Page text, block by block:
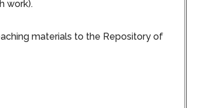
work).
materials to the Repository of